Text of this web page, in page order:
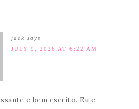
jack says
JULY 9, 2026 AT 6:22 AM
e bem escrito. Eu e